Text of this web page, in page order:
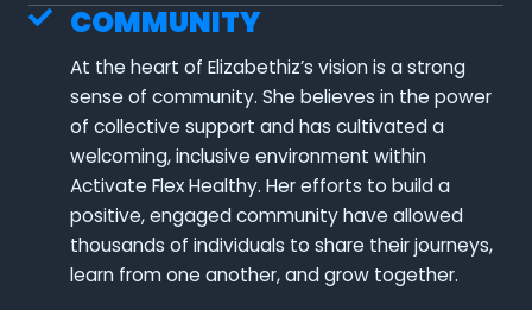
COMMUNITY
At the heart of Elizabethiz’s vision is a strong
sense of community. She believes in the power
of collective support and has cultivated a
welcoming, inclusive environment within
Activate Flex Healthy. Her efforts to build a
positive, engaged community have allowed
thousands of individuals to share their journeys,
learn from one another, and grow together.